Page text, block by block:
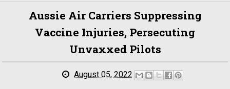
Aussie Air Carriers Suppressing
Vaccine Injuries, Persecuting
Unvaxxed Pilots
August 05, 2022